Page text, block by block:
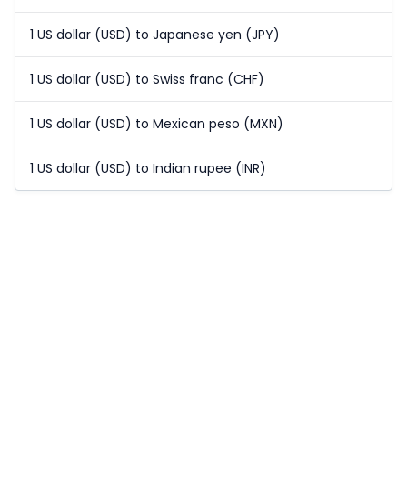
1 US dollar (USD) to Japanese yen (JPY)
1 US dollar (USD) to Swiss franc (CHF)
1 US dollar (USD) to Mexican peso (MXN)
1 US dollar (USD) to Indian rupee (INR)